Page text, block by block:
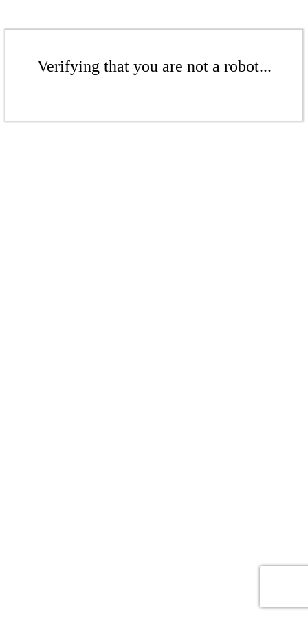
Verifying that you are not a robot...